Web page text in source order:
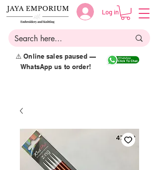
Log in
⚠️ Online sales paused —
WhatsApp us to order!